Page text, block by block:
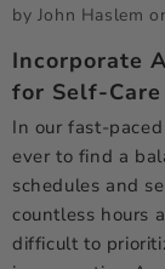
by John Haslem
Incorporate
for Self-Care
In our fast-
ever to find a
schedules and
countless hours
difficult to